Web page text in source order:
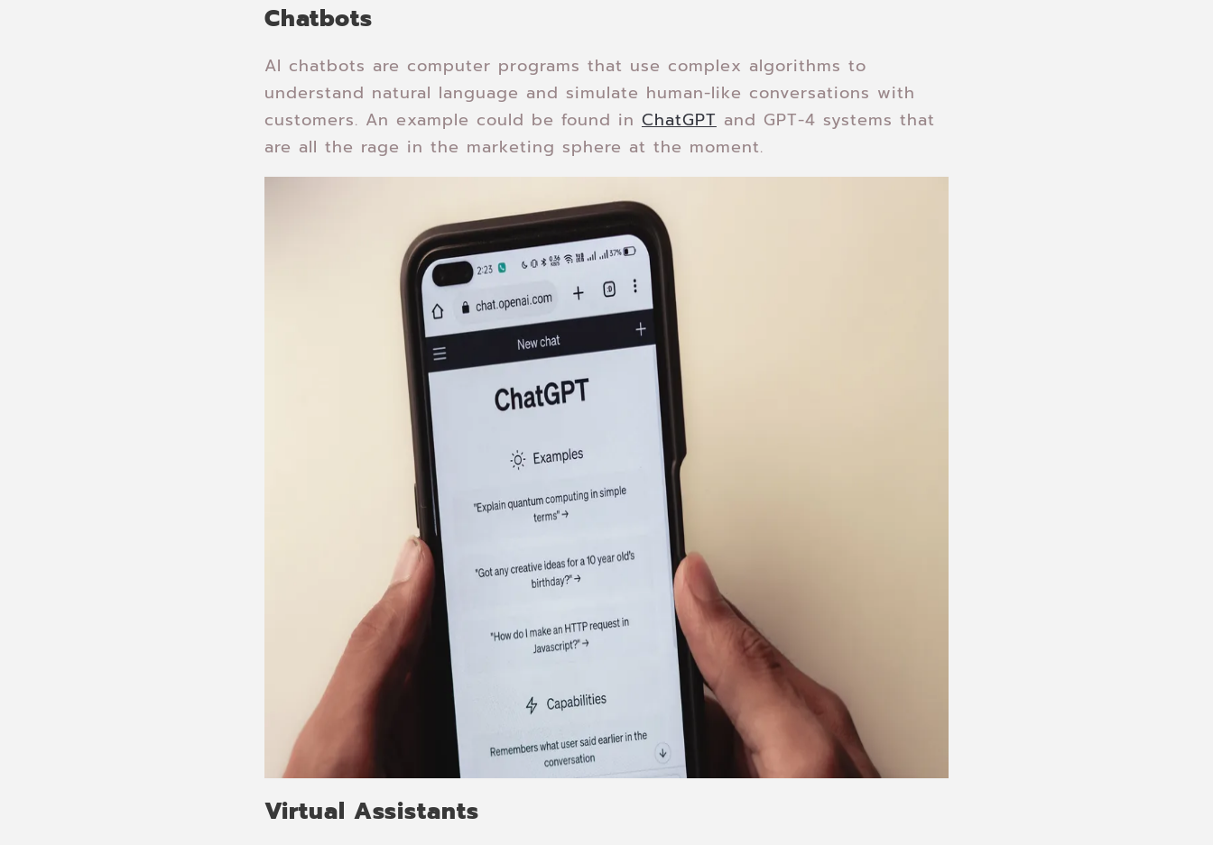
Chatbots
AI chatbots are computer programs that use complex algorithms to
understand natural language and simulate human-like conversations with
customers. An example could be found in ChatGPTand GPT-4 systems that
are all the rage in the marketing sphere at the moment.
Virtual Assistants